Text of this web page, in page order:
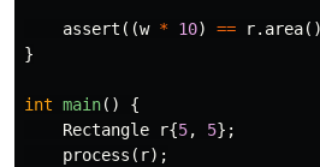
assert ((w * 10) == r. area
}
int main()
{
Rectangle
r{5, 5};
process ( r);